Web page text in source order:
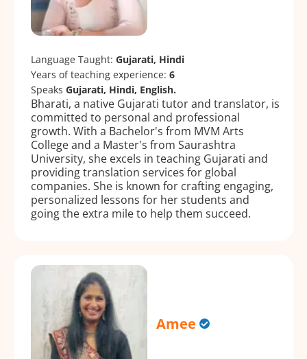
Language Taught: Gujarati, Hindi
Years of teaching experience: 6
Speaks Gujarati, Hindi, English.
Bharati, a native Gujarati tutor and translator, is
committed to personal and professional
growth. With a Bachelor's from MVM Arts
College and a Master's from Saurashtra
University, she excels in teaching Gujarati and
providing translation services for global
companies. She is known for crafting engaging,
personalized lessons for her students and
going the extra mile to help them succeed.
Amee